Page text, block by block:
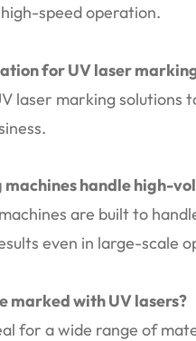
speed operation.
for UV laser
laser marking
machines handle high-
are built to
even in large-scale
marked with UV lasers?
for a wide range of